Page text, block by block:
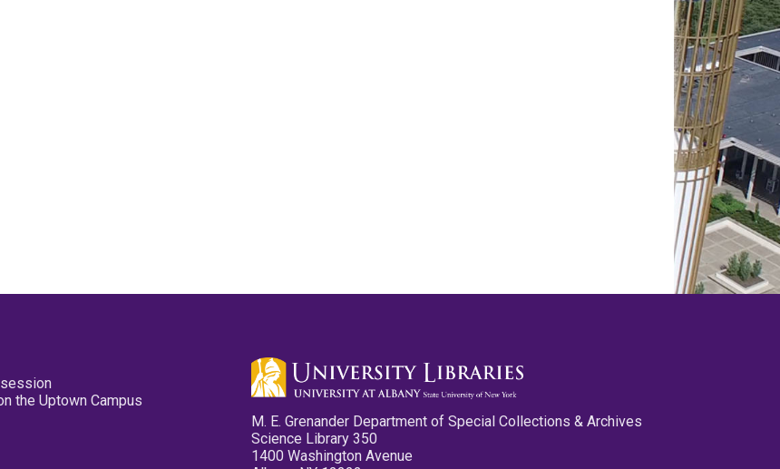
the Uptown Campus
M. E. Grenander Department of Special Collections & Archives
Science Library 350
1400 Washington Avenue